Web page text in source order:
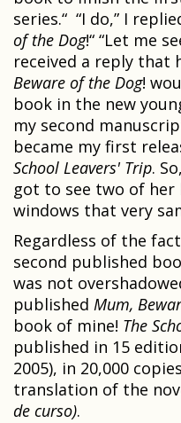
series.“ “I do,” I
of the Dog!“ “Let me
received a reply that
Beware of the Dog!
book in the new
my second
became my first
School Leavers' Trip.
got to see two of
windows that very
Regardless of the
second published
was not
published Mum,
book of mine! The
published in 15
2005), in 20,000
translation of the
de curso).